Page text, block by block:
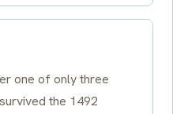
one of only three
the 1492